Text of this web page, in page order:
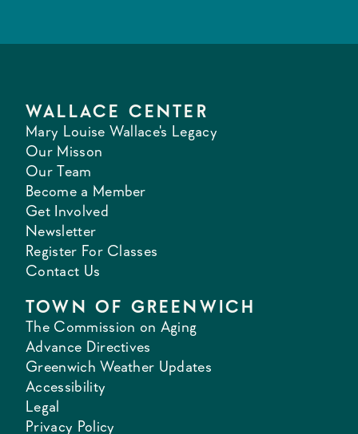
WALLACE CENTER
Mary Louise Wallace's Legacy
Our Misson
Our Team
Become a Member
Get Involved
Newsletter
Register For Classes
Contact Us
TOWN OF GREENWICH
The Commission on Aging
Advance Directives
Greenwich Weather Updates
Accessibility
Legal
Privacy Policy